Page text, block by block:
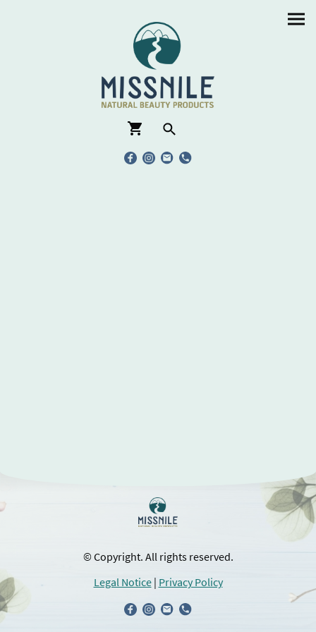
© Copyright. All rights reserved.
Legal Notice| Privacy Policy